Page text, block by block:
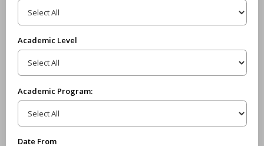
Academic Level
Academic Program:
Date From